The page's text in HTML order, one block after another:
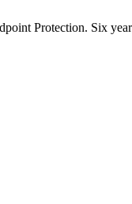
Protection. Six